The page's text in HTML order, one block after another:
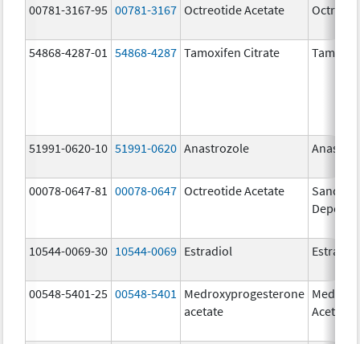
00781-3167-95 00781-3167 Octreotide Acetate
54868-4287-01 54868-4287 Tamoxifen Citrate
51991-0620-10 51991-0620 Anastrozole
00078-0647-81 00078-0647 Octreotide Acetate
Depot
10544-0069-30 10544-0069 Estradiol Estradiol
00548-5401-25 00548-5401
Medroxyprogesterone
acetate
Acetate